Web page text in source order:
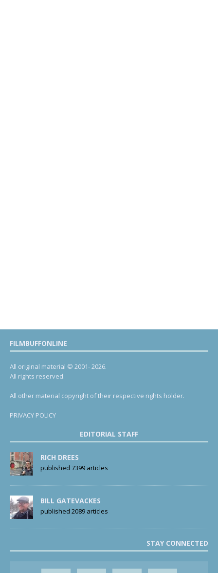
FILMBUFFONLINE
All original material © 2001- 2026.
All rights reserved.
All other material copyright of their respective rights holder.
PRIVACY POLICY
EDITORIAL STAFF
RICH DREES
published 7399 articles
BILL GATEVACKES
published 2089 articles
STAY CONNECTED